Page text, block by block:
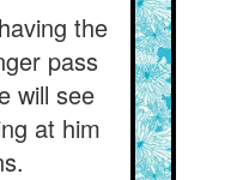
the
pass
will see
at him